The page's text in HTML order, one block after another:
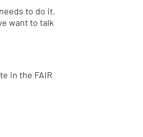
to do it.
want to talk
in the FAIR